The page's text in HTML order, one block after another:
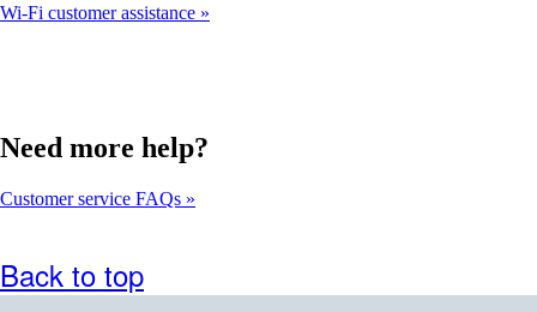
Wi-Fi customer assistance
Need more help?
Customer service FAQs
Back to top